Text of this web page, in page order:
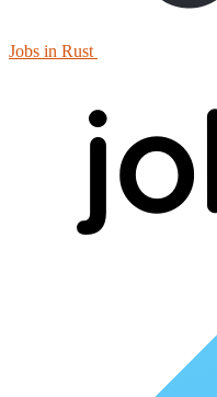
Jobs in Rust